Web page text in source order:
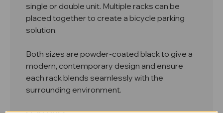
single or double unit. Multiple racks can be
placed together to create a bicycle parking
solution.
Both sizes are powder-coated black to give a
modern, contemporary design and ensure
each rack blends seamlessly with the
surrounding environment.